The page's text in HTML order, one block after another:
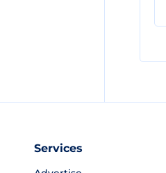
Services